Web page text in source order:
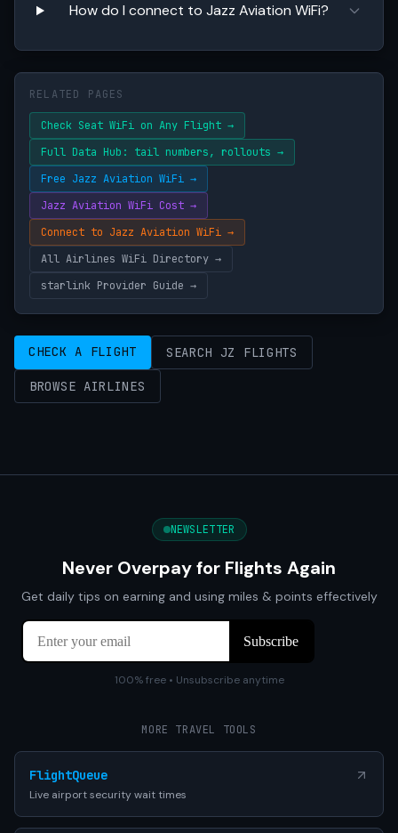
How do I connect to Jazz Aviation WiFi?
RELATED PAGES
Check Seat WiFi on Any Flight →
Full Data Hub: tail numbers, rollouts →
Free Jazz Aviation WiFi →
Jazz Aviation WiFi Cost →
Connect to Jazz Aviation WiFi →
All Airlines WiFi Directory →
starlink Provider Guide →
CHECK A FLIGHT SEARCH JZ FLIGHTS
BROWSE AIRLINES
NEWSLETTER
Never Overpay for Flights Again
Get daily tips on earning and using miles & points effectively
100% free • Unsubscribe anytime
MORE TRAVEL TOOLS
FlightQueue
Live airport security wait times